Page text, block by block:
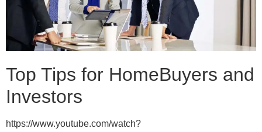
Top Tips for HomeBuyers and
Investors
https://www.youtube.com/watch?